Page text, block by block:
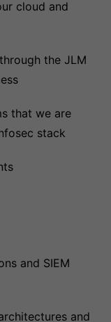
cloud and
the JLM
that we are
stack
and SIEM
and